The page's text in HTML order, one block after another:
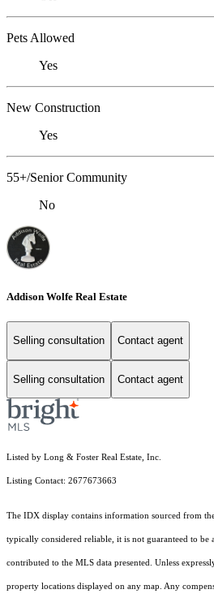
Pets Allowed
Yes
New Construction
Yes
55+/Senior Community
No
Addison Wolfe Real Estate
Selling consultation Contact agent
Selling consultation Contact agent
Listed by Long & Foster Real Estate, Inc.
Listing Contact: 2677673663
The IDX display contains information sourced from
typically considered reliable, it is not guaranteed to be
contributed to the MLS data presented. Unless
property locations displayed on any map. Any